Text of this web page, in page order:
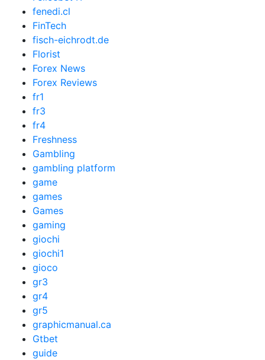
fenedi.cl
FinTech
fisch-eichrodt.de
Florist
Forex News
Forex Reviews
fr1
fr3
fr4
Freshness
Gambling
gambling platform
game
games
Games
gaming
giochi
giochi1
gioco
gr3
gr4
gr5
graphicmanual.ca
Gtbet
guide